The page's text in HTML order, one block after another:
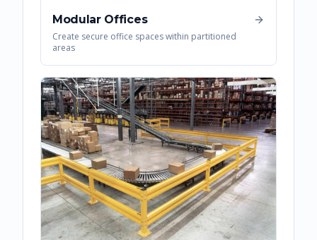
Modular Offices
Create secure office spaces within partitioned
areas